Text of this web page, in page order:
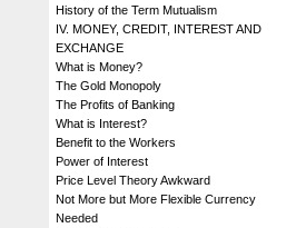
History of the Term Mutualism
IV. MONEY, CREDIT, INTEREST AND
EXCHANGE
What is Money?
The Gold Monopoly
The Profits of Banking
What is Interest?
Benefit to the Workers
Power of Interest
Price Level Theory Awkward
Not More but More Flexible Currency
Needed